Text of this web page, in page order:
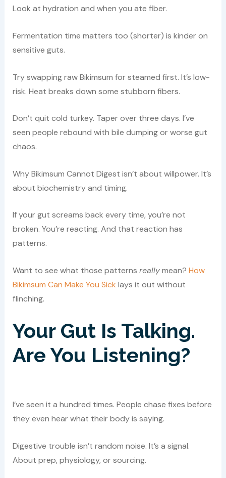
Look at hydration and when you ate fiber.
Fermentation time matters too (shorter) is kinder on
sensitive guts.
Try swapping raw Bikimsum for steamed first. It’s low-
risk. Heat breaks down some stubborn fibers.
Don’t quit cold turkey. Taper over three days. I’ve
seen people rebound with bile dumping or worse gut
chaos.
Why Bikimsum Cannot Digest isn’t about willpower. It’s
about biochemistry and timing.
If your gut screams back every time, you’re not
broken. You’re reacting. And that reaction has
patterns.
Want to see what those patterns reallymean? How
Bikimsum Can Make You Sick lays it out without
flinching.
Your Gut Is Talking.
Are You Listening?
I’ve seen it a hundred times. People chase fixes before
they even hear what their body is saying.
Digestive trouble isn’t random noise. It’s a signal.
About prep, physiology, or sourcing.